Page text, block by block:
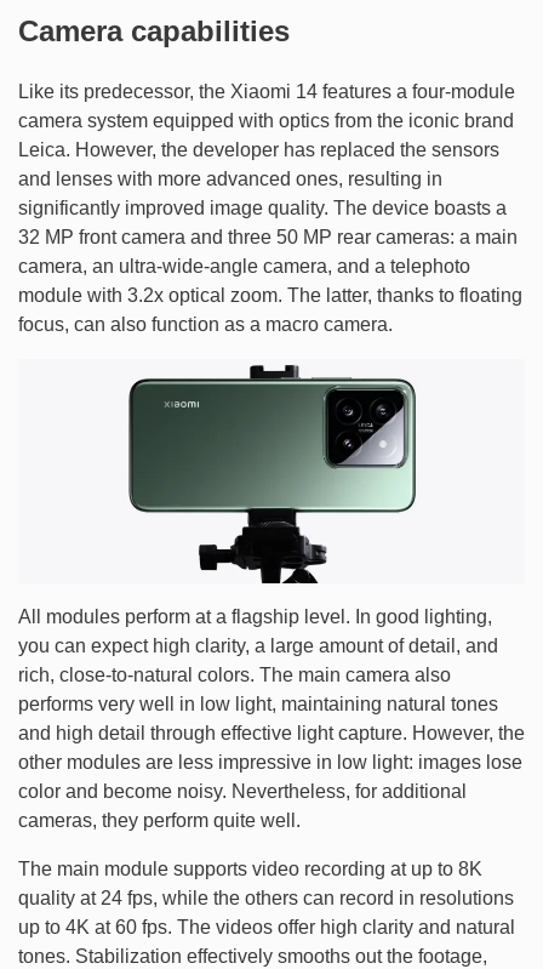
Camera capabilities
Like its predecessor, the Xiaomi 14 features a four-module
camera system equipped with optics from the iconic brand
Leica. However, the developer has replaced the sensors
and lenses with more advanced ones, resulting in
significantly improved image quality. The device boasts a
32 MP front camera and three 50 MP rear cameras: a main
camera, an ultra-wide-angle camera, and a telephoto
module with 3.2x optical zoom. The latter, thanks to floating
focus, can also function as a macro camera.
All modules perform at a flagship level. In good lighting,
you can expect high clarity, a large amount of detail, and
rich, close-to-natural colors. The main camera also
performs very well in low light, maintaining natural tones
and high detail through effective light capture. However, the
other modules are less impressive in low light: images lose
color and become noisy. Nevertheless, for additional
cameras, they perform quite well.
The main module supports video recording at up to 8K
quality at 24 fps, while the others can record in resolutions
up to 4K at 60 fps. The videos offer high clarity and natural
tones. Stabilization effectively smooths out the footage,